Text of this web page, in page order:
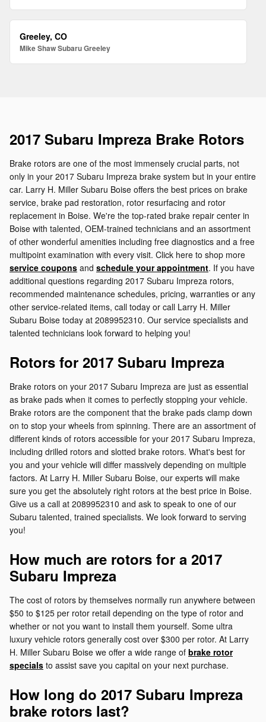
Greeley, CO
Mike Shaw Subaru Greeley
2017 Subaru Impreza Brake Rotors
Brake rotors are one of the most immensely crucial parts, not
only in your 2017 Subaru Impreza brake system but in your entire
car. Larry H. Miller Subaru Boise offers the best prices on brake
service, brake pad restoration, rotor resurfacing and rotor
replacement in Boise. We're the top-rated brake repair center in
Boise with talented, OEM-trained technicians and an assortment
of other wonderful amenities including free diagnostics and a free
multipoint examination with every visit. Click here to shop more
service coupons and schedule your appointment. If you have
additional questions regarding 2017 Subaru Impreza rotors,
recommended maintenance schedules, pricing, warranties or any
other service-related items, call today or call Larry H. Miller
Subaru Boise today at 2089952310. Our service specialists and
talented technicians look forward to helping you!
Rotors for 2017 Subaru Impreza
Brake rotors on your 2017 Subaru Impreza are just as essential
as brake pads when it comes to perfectly stopping your vehicle.
Brake rotors are the component that the brake pads clamp down
on to stop your wheels from spinning. There are an assortment of
different kinds of rotors accessible for your 2017 Subaru Impreza,
including drilled rotors and slotted brake rotors. What's best for
you and your vehicle will differ massively depending on multiple
factors. At Larry H. Miller Subaru Boise, our experts will make
sure you get the absolutely right rotors at the best price in Boise.
Give us a call at 2089952310 and ask to speak to one of our
Subaru talented, trained specialists. We look forward to serving
you!
How much are rotors for a 2017
Subaru Impreza
The cost of rotors by themselves normally run anywhere between
$50 to $125 per rotor retail depending on the type of rotor and
whether or not you want to install them yourself. Some ultra
luxury vehicle rotors generally cost over $300 per rotor. At Larry
H. Miller Subaru Boise we offer a wide range of brake rotor
specials to assist save you capital on your next purchase.
How long do 2017 Subaru Impreza
brake rotors last?